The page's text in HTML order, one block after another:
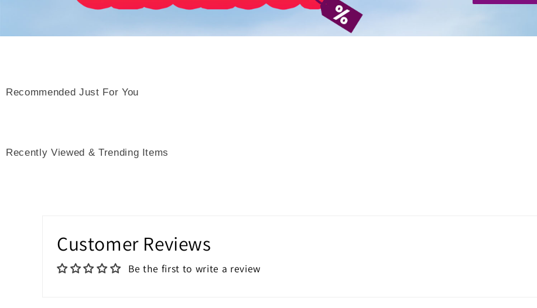
Recommended Just For You
Recently Viewed & Trending Items
Customer Reviews
Be the first to write a review